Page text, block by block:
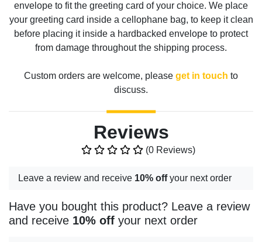
envelope to fit the greeting card of your choice. We place
your greeting card inside a cellophane bag, to keep it clean
before placing it inside a hardbacked envelope to protect
from damage throughout the shipping process.
Custom orders are welcome, please get in touch to
discuss.
Reviews
(0 Reviews)
Leave a review and receive 10% offyour next order
Have you bought this product? Leave a review
and receive 10% off your next order